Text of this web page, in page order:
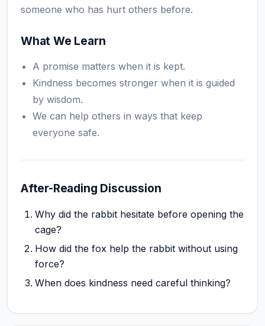
someone who has hurt others before.
What We Learn
A promise matters when it is kept.
Kindness becomes stronger when it is guided
by wisdom.
We can help others in ways that keep
everyone safe.
After-Reading Discussion
Why did the rabbit hesitate before opening the
cage?
How did the fox help the rabbit without using
force?
When does kindness need careful thinking?